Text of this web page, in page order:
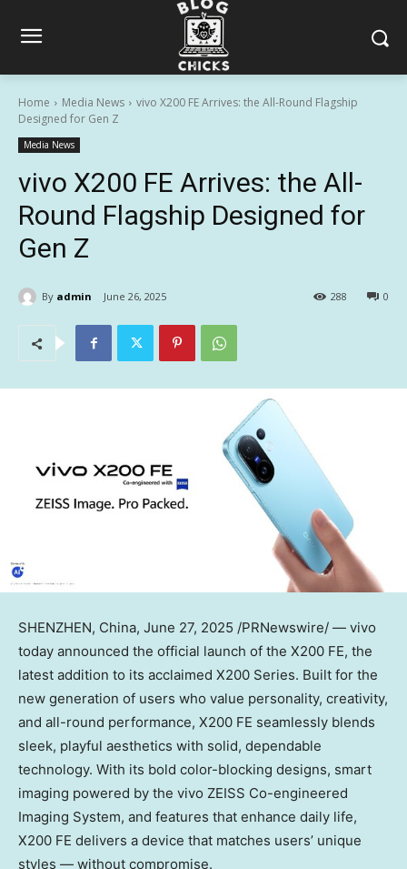
Home Media News
vivo X200 FE Arrives: the All-Round Flagship
Designed for Gen Z
Media News
vivo X200 FE Arrives: the All-
Round Flagship Designed for
Gen Z
By admin June 26, 2025 0
288
SHENZHEN, China, June 27, 2025 /PRNewswire/ — vivo
today announced the official launch of the X200 FE, the
latest addition to its acclaimed X200 Series. Built for the
new generation of users who value personality, creativity,
and all-round performance, X200 FE seamlessly blends
sleek, playful aesthetics with solid, dependable
technology. With its bold color-blocking designs, smart
imaging powered by the vivo ZEISS Co-engineered
Imaging System, and features that enhance daily life,
X200 FE delivers a device that matches users’ unique
styles — without compromise.